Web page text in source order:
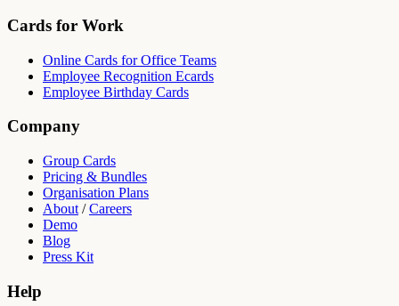
Cards for Work
Online Cards for Office Teams
Employee Recognition Ecards
Employee Birthday Cards
Company
Group Cards
Pricing & Bundles
Organisation Plans
About /Careers
Demo
Blog
Press Kit
Help